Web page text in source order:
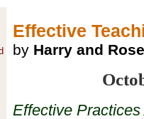
Effective
by Harry and
Effective